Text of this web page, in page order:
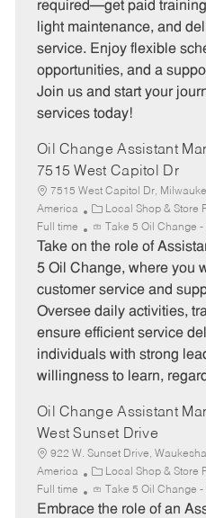
r
y
required—get paid
light maintenance, and
service. Enjoy flexible
opportunities, and a
Join us and start your
services today!
Oil Change Assistant
7515 West Capitol Dr
7515 West Capitol Dr,
America
C
a
t
e
y
Local Shop & Store
Full time Take 5 Oil Change
Take on the role of
5 Oil Change, where you
customer service and
Oversee daily activities,
ensure efficient service
individuals with strong
willingness to learn,
Oil Change Assistant
West Sunset Drive
922 W. Sunset Drive,
America
C
a
t
Local Shop & Store
Full time Take 5 Oil Change
Embrace the role of an